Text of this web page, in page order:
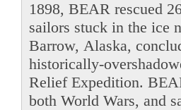
1898, BEAR rescued
sailors stuck in the ice
Barrow, Alaska,
historically-
Relief Expedition.
both World Wars, and